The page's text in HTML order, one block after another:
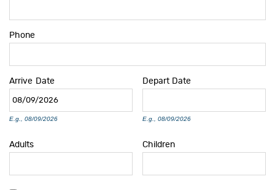
Phone
Arrive Date
E.g., 08/09/2026
Depart Date
E.g., 08/09/2026
Adults Children